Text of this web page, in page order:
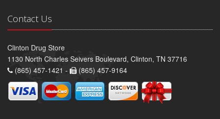
Contact Us
Clinton Drug Store
1130 North Charles Seivers Boulevard, Clinton, TN 37716
(865) 457-1421 -
(865) 457-9164